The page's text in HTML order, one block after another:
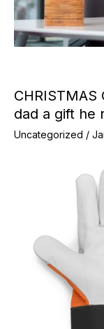
CHRISTMAS
dad a gift he
Uncategorized /